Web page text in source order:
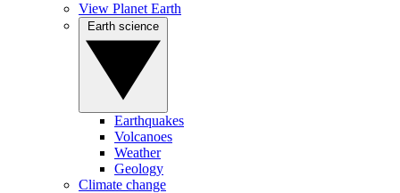
View Planet Earth
Earthquakes
Volcanoes
Weather
Geology
Climate change